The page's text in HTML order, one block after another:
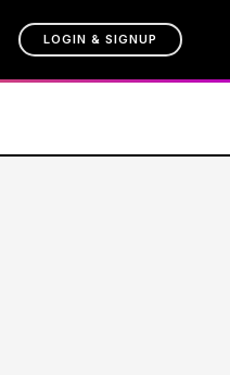
LOGIN & SIGNUP